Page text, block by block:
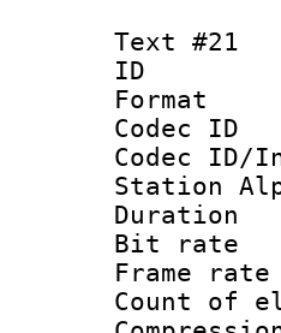
Text #21
Station
Bit